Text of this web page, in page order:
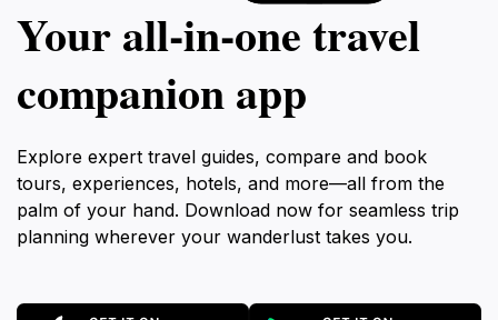
Your all‑in‑one travel
companion app
Explore expert travel guides, compare and book
tours, experiences, hotels, and more—all from the
palm of your hand. Download now for seamless trip
planning wherever your wanderlust takes you.